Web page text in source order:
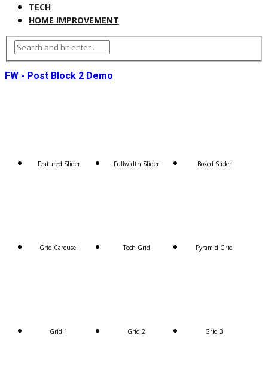
TECH
HOME IMPROVEMENT
FW - Post Block 2 Demo
Featured Slider Fullwidth Slider Boxed Slider
Grid Carousel Tech Grid Pyramid Grid
Grid 1 Grid 2 Grid 3